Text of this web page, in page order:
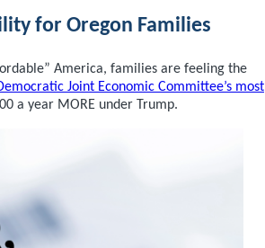
for Oregon Families
America, families are feeling the
Joint Economic Committee’s most
a year MORE under Trump.